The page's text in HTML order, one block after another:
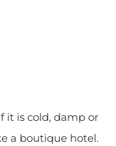
it is cold, damp or
a boutique hotel.